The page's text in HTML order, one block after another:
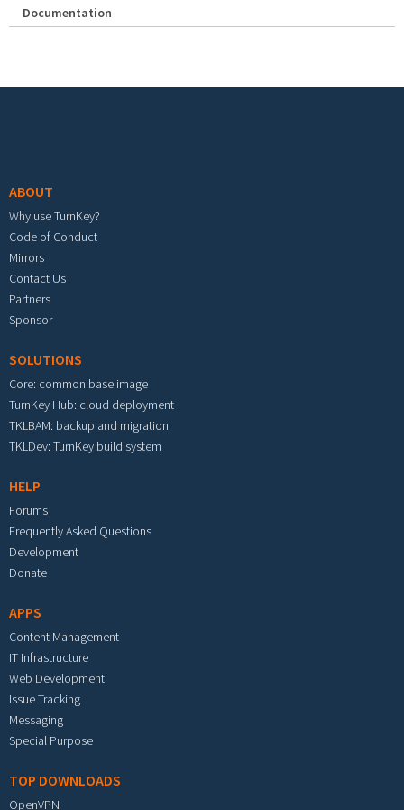
Documentation
ABOUT
Why use TurnKey?
Code of Conduct
Mirrors
Contact Us
Partners
Sponsor
SOLUTIONS
Core: common base image
TurnKey Hub: cloud deployment
TKLBAM: backup and migration
TKLDev: TurnKey build system
HELP
Forums
Frequently Asked Questions
Development
Donate
APPS
Content Management
IT Infrastructure
Web Development
Issue Tracking
Messaging
Special Purpose
TOP DOWNLOADS
OpenVPN